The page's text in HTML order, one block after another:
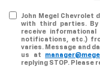
John Megel Chevrolet
with third parties. By
receive informational
notifications, etc.)
varies. Message and
us at
replying STOP. Please